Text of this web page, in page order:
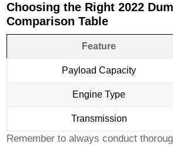
Choosing the Right 2022
Comparison Table
Feature
Payload Capacity
Engine Type
Transmission
Remember to always conduct